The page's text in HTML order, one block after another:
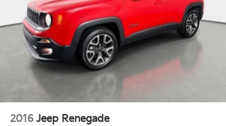
2016 Jeep Renegade